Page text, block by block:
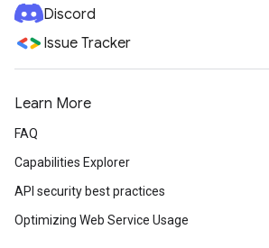
Discord
Issue Tracker
Learn More
FAQ
Capabilities Explorer
API security best practices
Optimizing Web Service Usage